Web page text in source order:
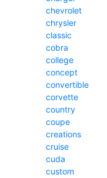
chevrolet
chrysler
classic
cobra
college
concept
convertible
corvette
country
coupe
creations
cruise
cuda
custom